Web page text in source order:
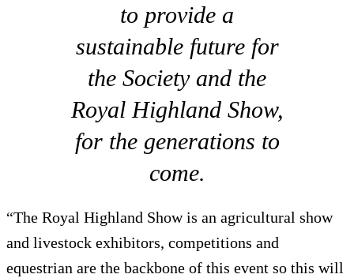
to provide a
sustainable future for
the Society and the
Royal Highland Show,
for the generations to
come.
“The Royal Highland Show is an agricultural show
and livestock exhibitors, competitions and
equestrian are the backbone of this event so this will